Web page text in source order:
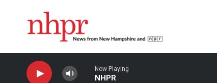
Now Playing
NHPR